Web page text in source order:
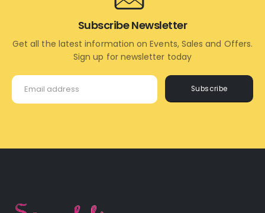
Subscribe
Subscribe Newsletter
Get all the latest information on Events, Sales and Offers.
Sign up for newsletter today